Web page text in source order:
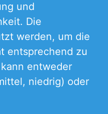
und
Die
werden, um die
entsprechend zu
entweder
niedrig) oder